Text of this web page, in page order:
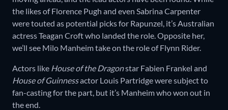
the likes of Florence Pugh and even Sabrina Carpenter
were touted as potential picks for Rapunzel, it’s Australian
actress Teagan Croft who landed the role. Opposite her,
we’ll see Milo Manheim take on the role of Flynn Rider.
Actors like House of the Dragonstar Fabien Frankel and
House of Guinnessactor Louis Partridge were subject to
fan-casting for the part, but it’s Manheim who won out in
the end.